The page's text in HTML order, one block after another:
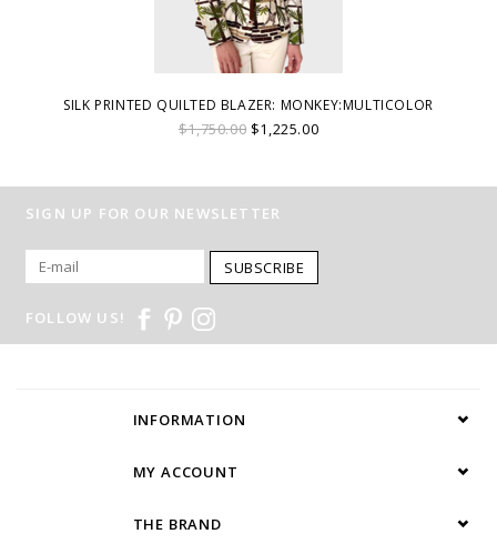
SILK PRINTED QUILTED BLAZER: MONKEY:MULTICOLOR
$1,750.00 $1,225.00
SIGN UP FOR OUR NEWSLETTER
SUBSCRIBE
FOLLOW US!
INFORMATION
MY ACCOUNT
THE BRAND